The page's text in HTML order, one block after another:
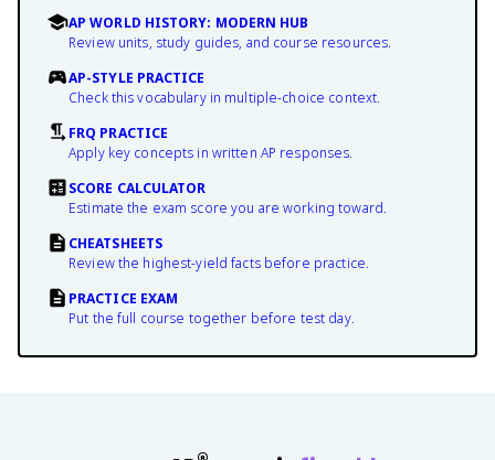
AP WORLD HISTORY: MODERN HUB
Review units, study guides, and course resources.
AP-STYLE PRACTICE
Check this vocabulary in multiple-choice context.
FRQ PRACTICE
Apply key concepts in written AP responses.
SCORE CALCULATOR
Estimate the exam score you are working toward.
CHEATSHEETS
Review the highest-yield facts before practice.
PRACTICE EXAM
Put the full course together before test day.